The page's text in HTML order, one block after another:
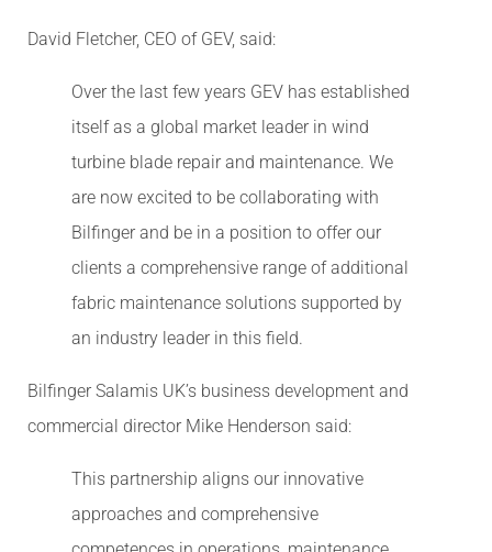
David Fletcher, CEO of GEV, said:
Over the last few years GEV has established
itself as a global market leader in wind
turbine blade repair and maintenance. We
are now excited to be collaborating with
Bilfinger and be in a position to offer our
clients a comprehensive range of additional
fabric maintenance solutions supported by
an industry leader in this field.
Bilfinger Salamis UK’s business development and
commercial director Mike Henderson said:
This partnership aligns our innovative
approaches and comprehensive